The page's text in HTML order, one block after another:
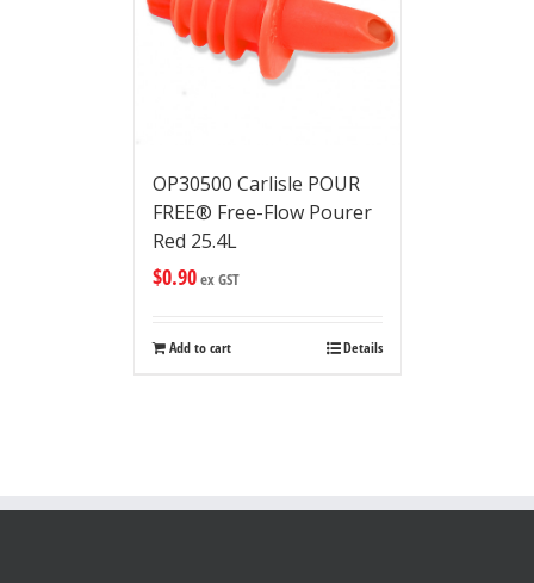
OP30500 Carlisle POUR
FREE® Free-Flow Pourer
Red 25.4L
$0.90ex GST
Add to cart Details